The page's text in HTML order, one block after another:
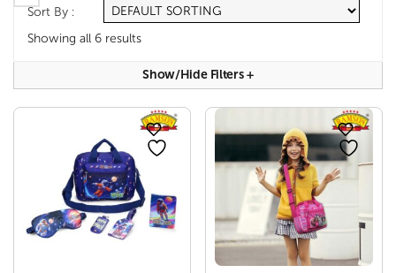
Sort By :
Showing all 6 results
Show/hide Filters+